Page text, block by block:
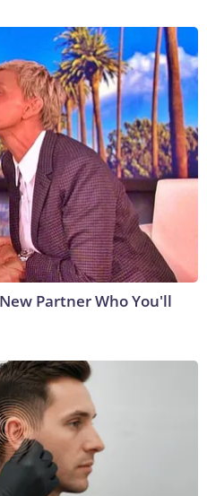
Partner Who You'll